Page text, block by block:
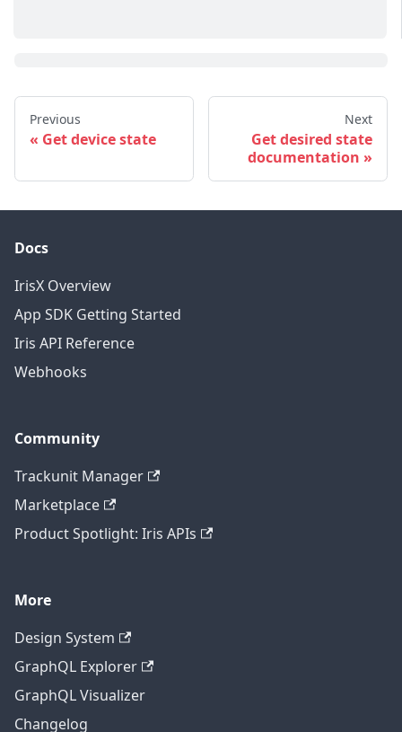
Previous
Get device state
Next
Get desired state
documentation
Docs
IrisX Overview
App SDK Getting Started
Iris API Reference
Webhooks
Community
Trackunit Manager
Marketplace
Product Spotlight: Iris APIs
More
Design System
GraphQL Explorer
GraphQL Visualizer
Changelog